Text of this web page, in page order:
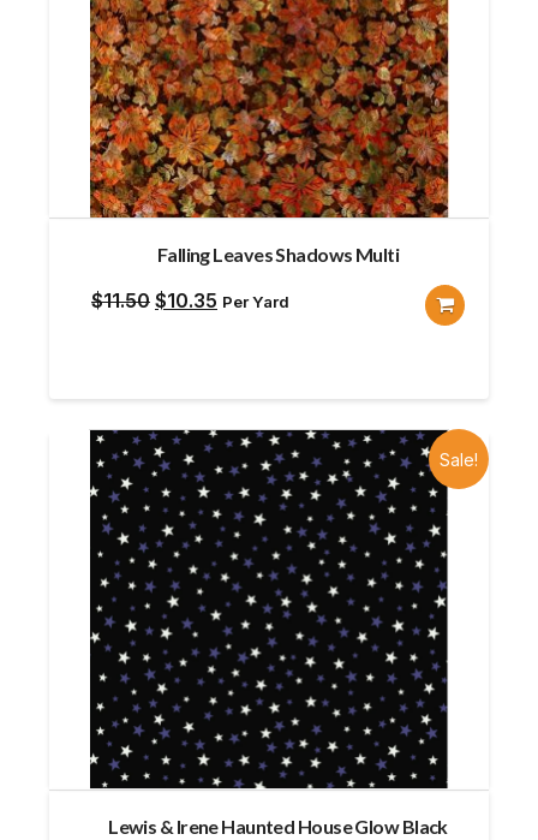
Falling Leaves Shadows Multi
$11.50 Original
$11.50.
$10.35 Current
$10.35.
Per Yard
Sale!
Lewis & Irene Haunted House Glow Black